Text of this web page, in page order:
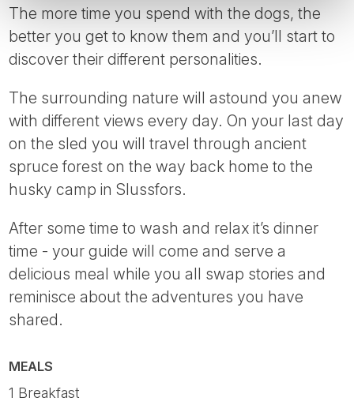
The more time you spend with the dogs, the
better you get to know them and you’ll start to
discover their different personalities.
The surrounding nature will astound you anew
with different views every day. On your last day
on the sled you will travel through ancient
spruce forest on the way back home to the
husky camp in Slussfors.
After some time to wash and relax it’s dinner
time - your guide will come and serve a
delicious meal while you all swap stories and
reminisce about the adventures you have
shared.
MEALS
1 Breakfast